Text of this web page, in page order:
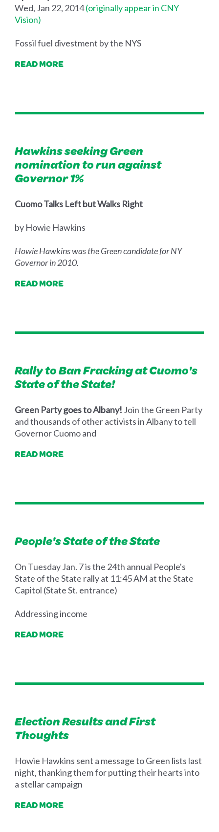
Wed, Jan 22, 2014(originally appear in CNY
Vision)
Fossil fuel divestment by the NYS
READ MORE
Hawkins seeking Green
nomination to run against
Governor 1%
Cuomo Talks Left but Walks Right
by Howie Hawkins
Howie Hawkins was the Green candidate for NY
Governor in 2010.
READ MORE
Rally to Ban Fracking at Cuomo's
State of the State!
Green Party goes to Albany! Join the Green Party
and thousands of other activists in Albany to tell
Governor Cuomo and
READ MORE
People's State of the State
On Tuesday Jan. 7 is the 24th annual People's
State of the State rally at 11:45 AM at the State
Capitol (State St. entrance)
Addressing income
READ MORE
Election Results and First
Thoughts
Howie Hawkins sent a message to Green lists last
night, thanking them for putting their hearts into
a stellar campaign
READ MORE